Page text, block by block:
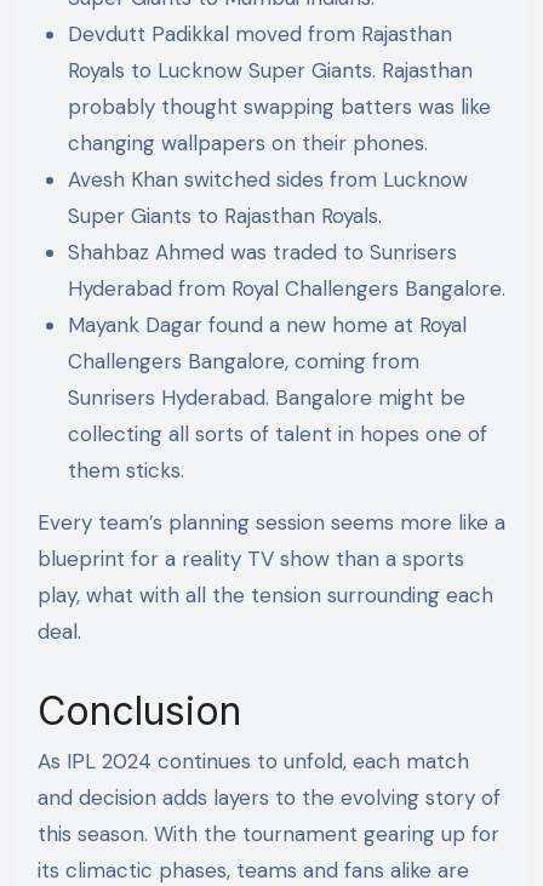
Devdutt Padikkal moved from Rajasthan
Royals to Lucknow Super Giants. Rajasthan
probably thought swapping batters was like
changing wallpapers on their phones.
Avesh Khan switched sides from Lucknow
Super Giants to Rajasthan Royals.
Shahbaz Ahmed was traded to Sunrisers
Hyderabad from Royal Challengers Bangalore.
Mayank Dagar found a new home at Royal
Challengers Bangalore, coming from
Sunrisers Hyderabad. Bangalore might be
collecting all sorts of talent in hopes one of
them sticks.
Every team’s planning session seems more like a
blueprint for a reality TV show than a sports
play, what with all the tension surrounding each
deal.
Conclusion
As IPL 2024 continues to unfold, each match
and decision adds layers to the evolving story of
this season. With the tournament gearing up for
its climactic phases, teams and fans alike are